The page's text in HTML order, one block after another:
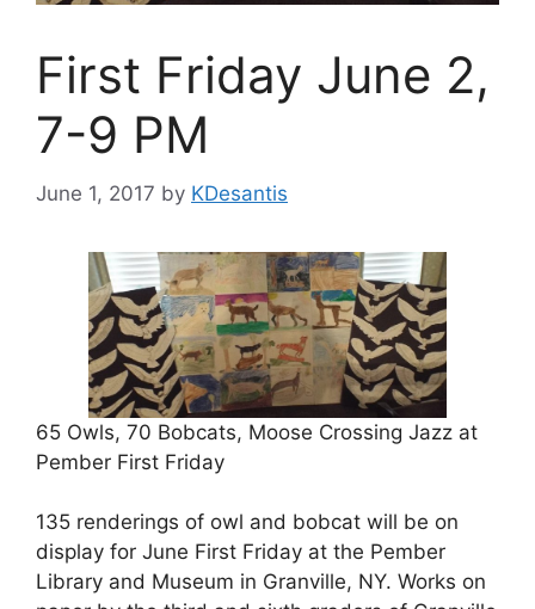
First Friday June 2,
7-9 PM
June 1, 2017 by KDesantis
65 Owls, 70 Bobcats, Moose Crossing Jazz at
Pember First Friday
135 renderings of owl and bobcat will be on
display for June First Friday at the Pember
Library and Museum in Granville, NY. Works on